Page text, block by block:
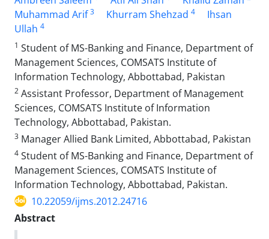
Muhammad Arif 3 Khurram Shehzad 4
Ihsan
Ullah 4
1 Student of MS-Banking and Finance, Department of
Management Sciences, COMSATS Institute of
Information Technology, Abbottabad, Pakistan
2 Assistant Professor, Department of Management
Sciences, COMSATS Institute of Information
Technology, Abbottabad, Pakistan.
3 Manager Allied Bank Limited, Abbottabad, Pakistan
4 Student of MS-Banking and Finance, Department of
Management Sciences, COMSATS Institute of
Information Technology, Abbottabad, Pakistan.
10.22059/ijms.2012.24716
Abstract